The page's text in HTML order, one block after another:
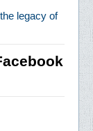
legacy of